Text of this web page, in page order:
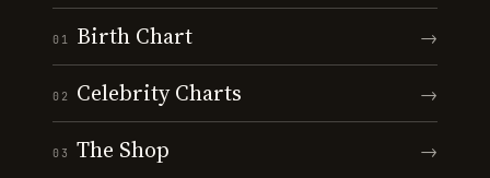
01 Birth Chart →
02 Celebrity Charts →
03 The Shop →